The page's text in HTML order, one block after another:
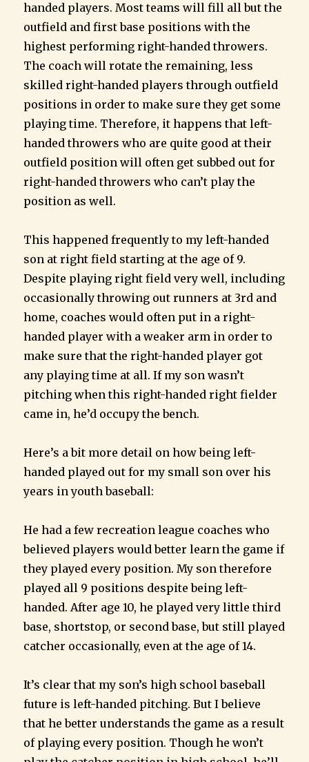
handed players. Most teams will fill all but the
outfield and first base positions with the
highest performing right-handed throwers.
The coach will rotate the remaining, less
skilled right-handed players through outfield
positions in order to make sure they get some
playing time. Therefore, it happens that left-
handed throwers who are quite good at their
outfield position will often get subbed out for
right-handed throwers who can’t play the
position as well.
This happened frequently to my left-handed
son at right field starting at the age of 9.
Despite playing right field very well, including
occasionally throwing out runners at 3rd and
home, coaches would often put in a right-
handed player with a weaker arm in order to
make sure that the right-handed player got
any playing time at all. If my son wasn’t
pitching when this right-handed right fielder
came in, he’d occupy the bench.
Here’s a bit more detail on how being left-
handed played out for my small son over his
years in youth baseball:
He had a few recreation league coaches who
believed players would better learn the game if
they played every position. My son therefore
played all 9 positions despite being left-
handed. After age 10, he played very little third
base, shortstop, or second base, but still played
catcher occasionally, even at the age of 14.
It’s clear that my son’s high school baseball
future is left-handed pitching. But I believe
that he better understands the game as a result
of playing every position. Though he won’t